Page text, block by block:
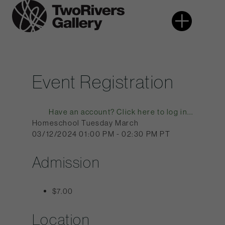
Skip
toTwo
More
Event Registration
Have an account? Click here to log in...
Homeschool Tuesday March
03/12/2024 01:00 PM - 02:30 PM PT
Admission
$7.00
Location